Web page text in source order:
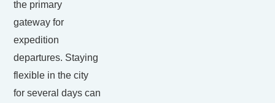
the primary
gateway for
expedition
departures. Staying
flexible in the city
for several days can